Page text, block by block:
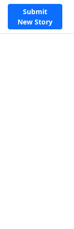
Submit
New Story